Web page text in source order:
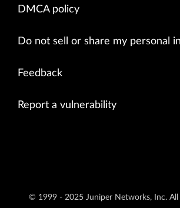
DMCA policy
Do not sell or share my personal
Feedback
Report a vulnerability
© 1999 - 2025 Juniper Networks, Inc. All